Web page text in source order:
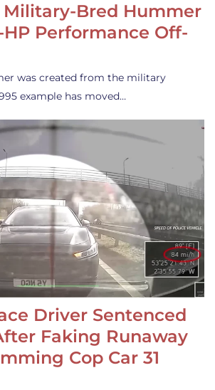
Military-Bred Hummer
Performance Off-
was created from the military
example has moved…
Driver Sentenced
Faking Runaway
Cop Car 31